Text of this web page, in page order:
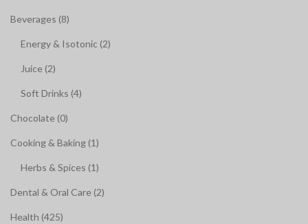
Beverages (8)
Energy & Isotonic (2)
Juice (2)
Soft Drinks (4)
Chocolate (0)
Cooking & Baking (1)
Herbs & Spices (1)
Dental & Oral Care (2)
Health (425)